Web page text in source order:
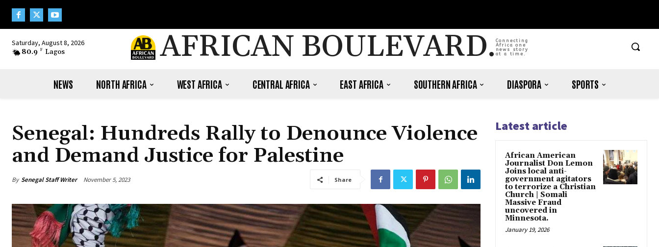
Saturday, August 8, 2026
80.9 F Lagos AFRICAN BOULEVARD. Connecting
Africa one
news story
at a time.
NEWS NORTH AFRICA WEST AFRICA CENTRAL AFRICA EAST AFRICA SOUTHERN AFRICA DIASPORA SPORTS
Senegal: Hundreds Rally to Denounce Violence
and Demand Justice for Palestine
By Senegal Staff Writer November 5, 2023 Share
Latest article
African American
Journalist Don Lemon
Joins local anti-
government agitators
to terrorize a Christian
Church | Somali
Massive Fraud
uncovered in
Minnesota.
January 19, 2026